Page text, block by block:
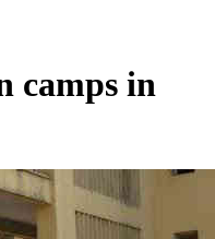
camps in